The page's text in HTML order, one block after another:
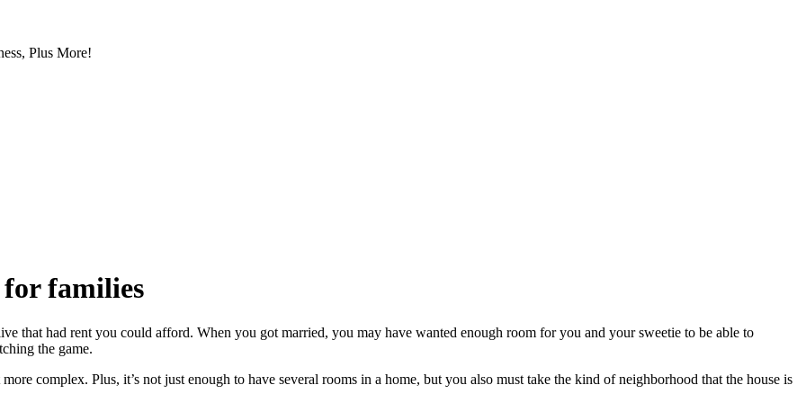
Plus More!
families
that had rent you could afford. When you got married, you may have wanted enough room for you and your sweetie to be able to
the game.
complex. Plus, it’s not just enough to have several rooms in a home, but you also must take the kind of neighborhood that the house is